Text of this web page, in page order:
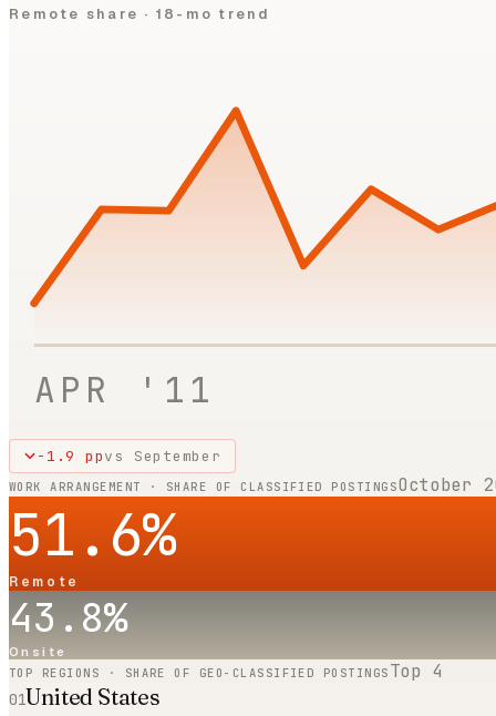
Remote share · 18-mo trend
APR '11
-1.9 ppvs September
WORK ARRANGEMENT · SHARE OF CLASSIFIED POSTINGSOctober
51.6%
Remote
43.8%
Onsite
TOP REGIONS · SHARE OF GEO-CLASSIFIED POSTINGS Top 4
01United States